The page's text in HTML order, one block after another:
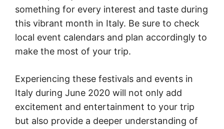
something for every interest and taste during
this vibrant month in Italy. Be sure to check
local event calendars and plan accordingly to
make the most of your trip.
Experiencing these festivals and events in
Italy during June 2020 will not only add
excitement and entertainment to your trip
but also provide a deeper understanding of